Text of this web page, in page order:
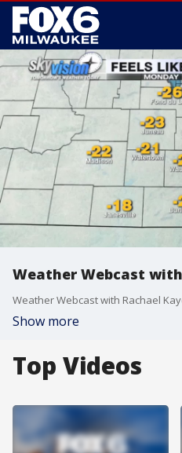
Weather Webcast
Weather Webcast with Rachael
Show more
Top Videos